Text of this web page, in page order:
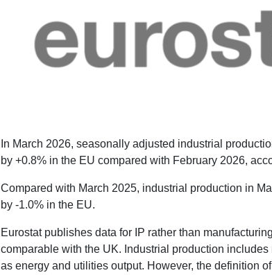
In March 2026, seasonally adjusted industrial
by +0.8% in the EU compared with February 2026,
Compared with March 2025, industrial production in
by -1.0% in the EU.
Eurostat publishes data for IP rather than
comparable with the UK. Industrial production
as energy and utilities output. However, the definition